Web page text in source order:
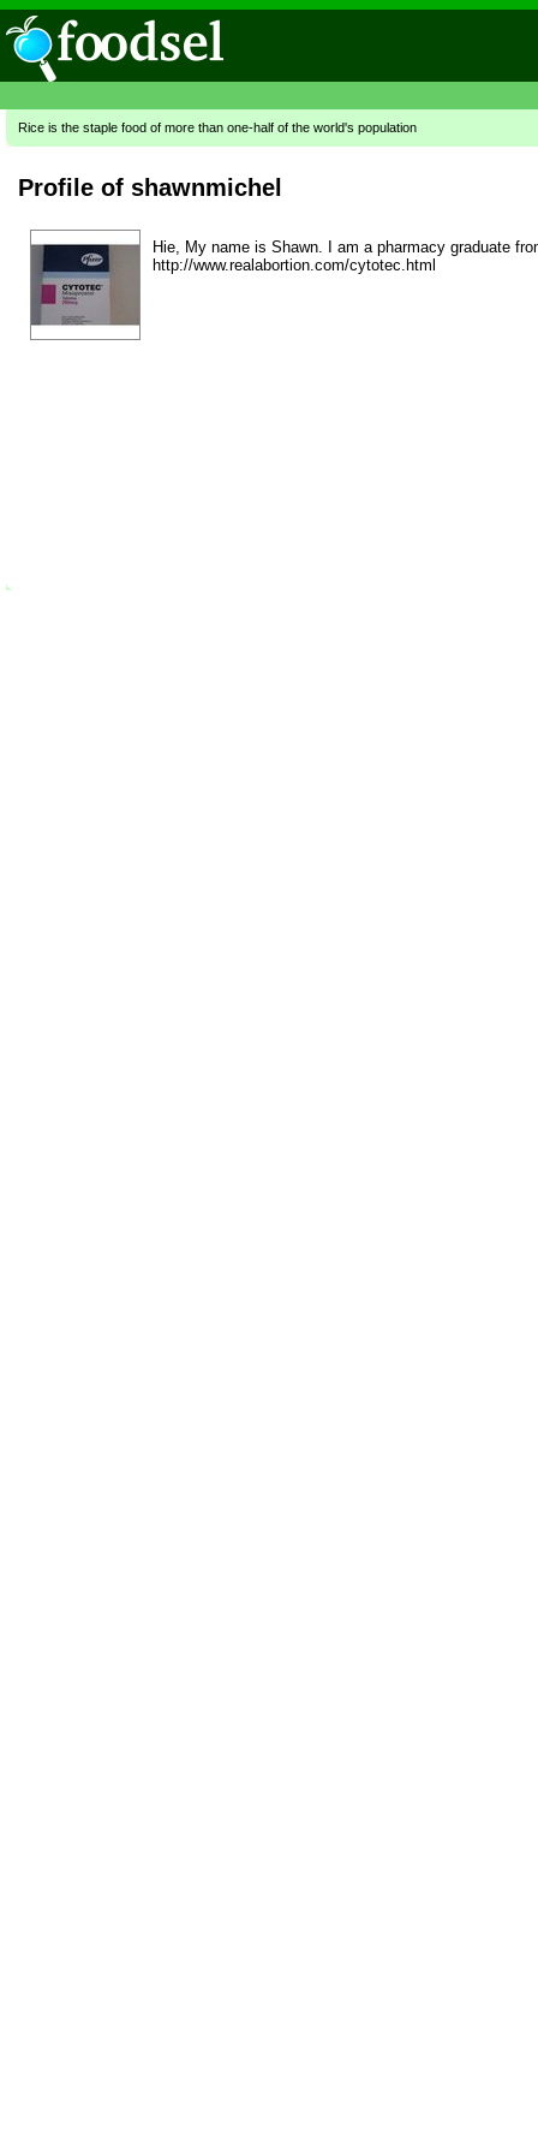
Rice is the staple food of more than one-half of the world's population
Profile of shawnmichel
Hie, My name is Shawn. I am a pharmacy graduate
http://www.realabortion.com/cytotec.html